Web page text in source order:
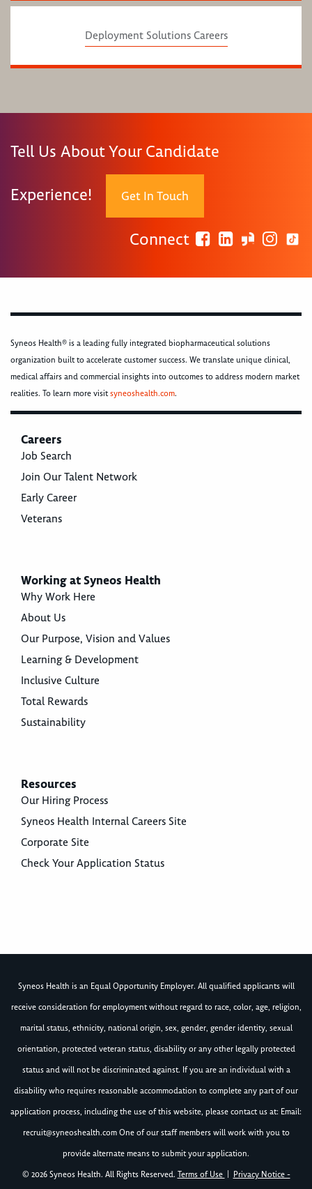
Deployment Solutions Careers
Tell Us About Your Candidate
Experience! Get In Touch
Connect
Syneos Health® is a leading fully integrated biopharmaceutical solutions
organization built to accelerate customer success. We translate unique clinical,
medical affairs and commercial insights into outcomes to address modern market
realities. To learn more visitsyneoshealth.com.
Careers
Job Search
Join Our Talent Network
Early Career
Veterans
Working at Syneos Health
Why Work Here
About Us
Our Purpose, Vision and Values
Learning & Development
Inclusive Culture
Total Rewards
Sustainability
Resources
Our Hiring Process
Syneos Health Internal Careers Site
Corporate Site
Check Your Application Status
Syneos Health is an Equal Opportunity Employer. All qualified applicants will
receive consideration for employment without regard to race, color, age, religion,
marital status, ethnicity, national origin, sex, gender, gender identity, sexual
orientation, protected veteran status, disability or any other legally protected
status and will not be discriminated against. If you are an individual with a
disability who requires reasonable accommodation to complete any part of our
application process, including the use of this website, please contact us at: Email:
recruit@syneoshealth.comOne of our staff members will work with you to
provide alternate means to submit your application.
© 2026 Syneos Health. All Rights Reserved. Terms of Use Privacy Notice -